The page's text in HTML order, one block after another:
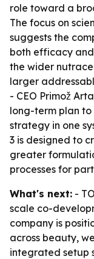
role toward a
The focus on
suggests the
both efficacy
the wider
larger
- CEO Primož
long-term plan
strategy in one
3 is designed to
greater
processes for
What's next: -
scale co-
company is
across beauty,
integrated setup